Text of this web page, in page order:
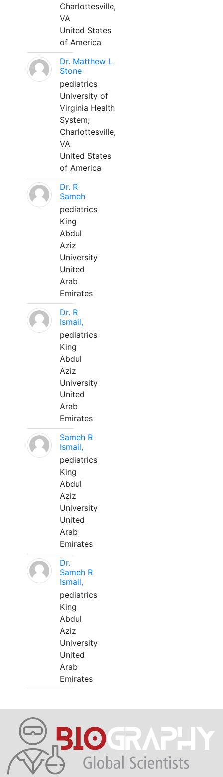
Charlottesville,
VA
United States
of America
Dr. Matthew L
Stone
pediatrics
University of
Virginia Health
System;
Charlottesville,
VA
United States
of America
Dr. R
Sameh
pediatrics
King
Abdul
Aziz
University
United
Arab
Emirates
Dr. R
Ismail,
pediatrics
King
Abdul
Aziz
University
United
Arab
Emirates
Sameh R
Ismail,
pediatrics
King
Abdul
Aziz
University
United
Arab
Emirates
Dr.
Sameh R
Ismail,
pediatrics
King
Abdul
Aziz
University
United
Arab
Emirates